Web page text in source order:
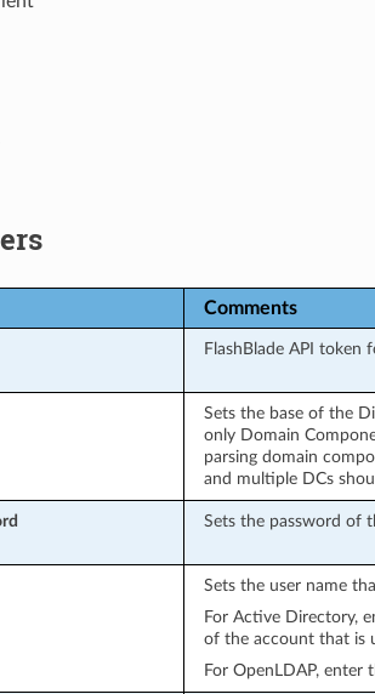
Comments
FlashBlade API token
Sets the base of the
only Domain
parsing domain
and multiple DCs
Sets the password of
Sets the user name
For Active Directory,
of the account that is
For OpenLDAP, enter